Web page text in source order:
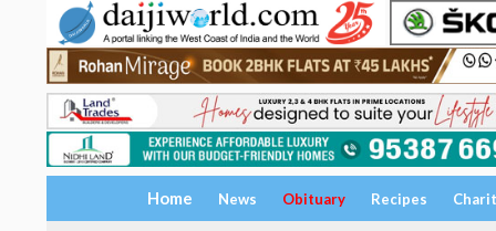
Home News Obituary Recipes